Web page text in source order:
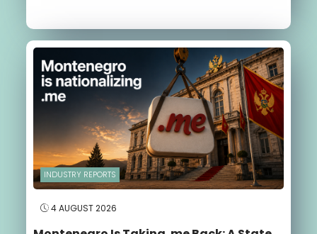
INDUSTRY REPORTS
4 AUGUST 2026